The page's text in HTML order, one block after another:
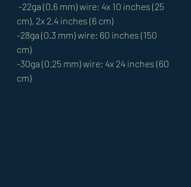
cm), 2x 2.4 inches (6 cm)
-28ga (0.3 mm) wire: 60 inches (150
cm)
-30ga (0.25 mm) wire: 4x 24 inches (60
cm)